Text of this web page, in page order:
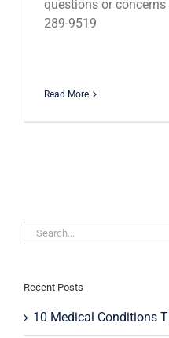
questions or
289-9519
Read More
Search
for:
Recent Posts
10 Medical Conditions